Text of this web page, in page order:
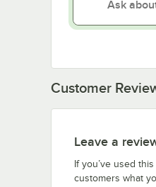
Customer
Leave a
If you’ve used
customers what